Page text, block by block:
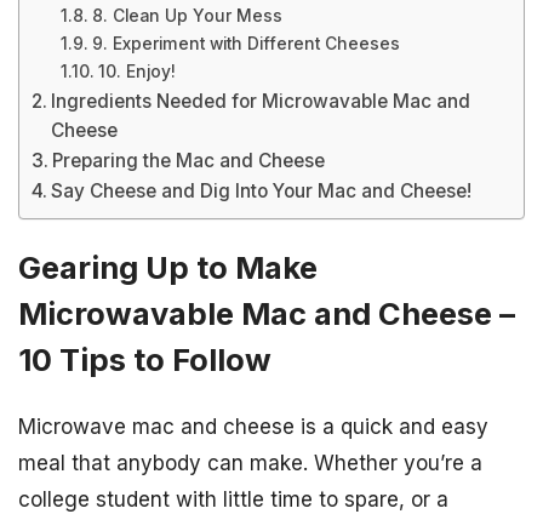
8. Clean Up Your Mess
9. Experiment with Different Cheeses
10. Enjoy!
Ingredients Needed for Microwavable Mac and
Cheese
Preparing the Mac and Cheese
Say Cheese and Dig Into Your Mac and Cheese!
Gearing Up to Make
Microwavable Mac and Cheese –
10 Tips to Follow
Microwave mac and cheese is a quick and easy
meal that anybody can make. Whether you’re a
college student with little time to spare, or a